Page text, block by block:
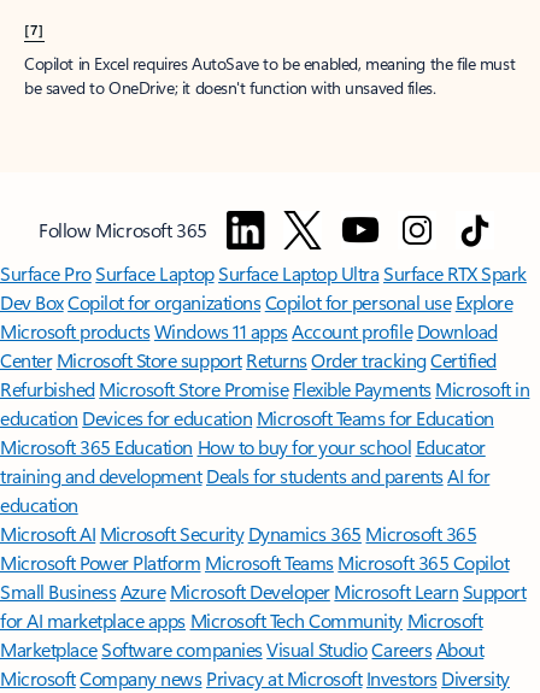
[7]
Copilot in Excel requires AutoSave to be enabled, meaning the file must
be saved to OneDrive; it doesn't function with unsaved files.
Follow Microsoft 365
Surface ProSurface LaptopSurface Laptop UltraSurface RTX Spark
Dev BoxCopilot for organizationsCopilot for personal use Explore
Microsoft productsWindows 11 appsAccount profile Download
Center Microsoft Store support ReturnsOrder trackingCertified
Refurbished Microsoft Store Promise Flexible Payments Microsoft in
education Devices for education Microsoft Teams for Education
Microsoft 365 Education How to buy for your school Educator
training and development Deals for students and parentsAI for
education
Microsoft AI Microsoft Security Dynamics 365 Microsoft 365
Microsoft Power Platform Microsoft TeamsMicrosoft 365 Copilot
Small BusinessAzure Microsoft DeveloperMicrosoft LearnSupport
for AI marketplace apps Microsoft Tech Community Microsoft
MarketplaceSoftware companiesVisual StudioCareersAbout
MicrosoftCompany news Privacy at Microsoft Investors Diversity